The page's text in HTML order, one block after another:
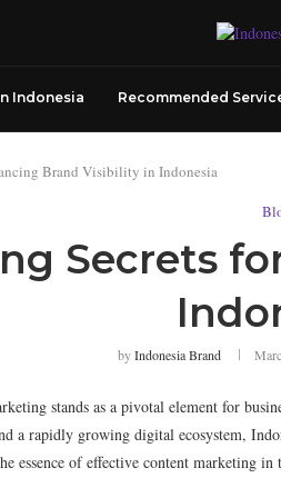
Indonesia Recommended
Brand Visibility in Indonesia
Secrets
byIndonesia Brand
stands as a pivotal element for
rapidly growing digital ecosystem,
essence of effective content marketing